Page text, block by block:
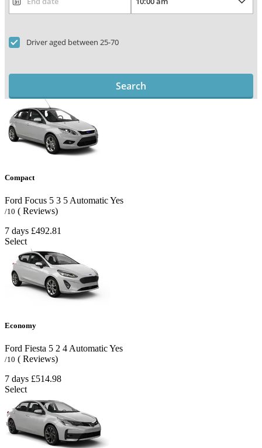
Driver aged between 25-70
Search
Compact
Ford Focus 5 3 5 AutomaticYes
/10 ( Reviews)
7 days £492.81
Select
Economy
Ford Fiesta 5 2 4 AutomaticYes
/10 ( Reviews)
7 days £514.98
Select